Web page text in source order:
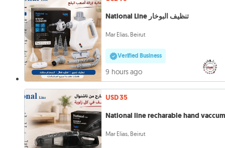
National Line تنظيف البوخار
Mar Elias, Beirut
Verified Business
9 hours ago
USD 35
National line recharable hand
Mar Elias, Beirut